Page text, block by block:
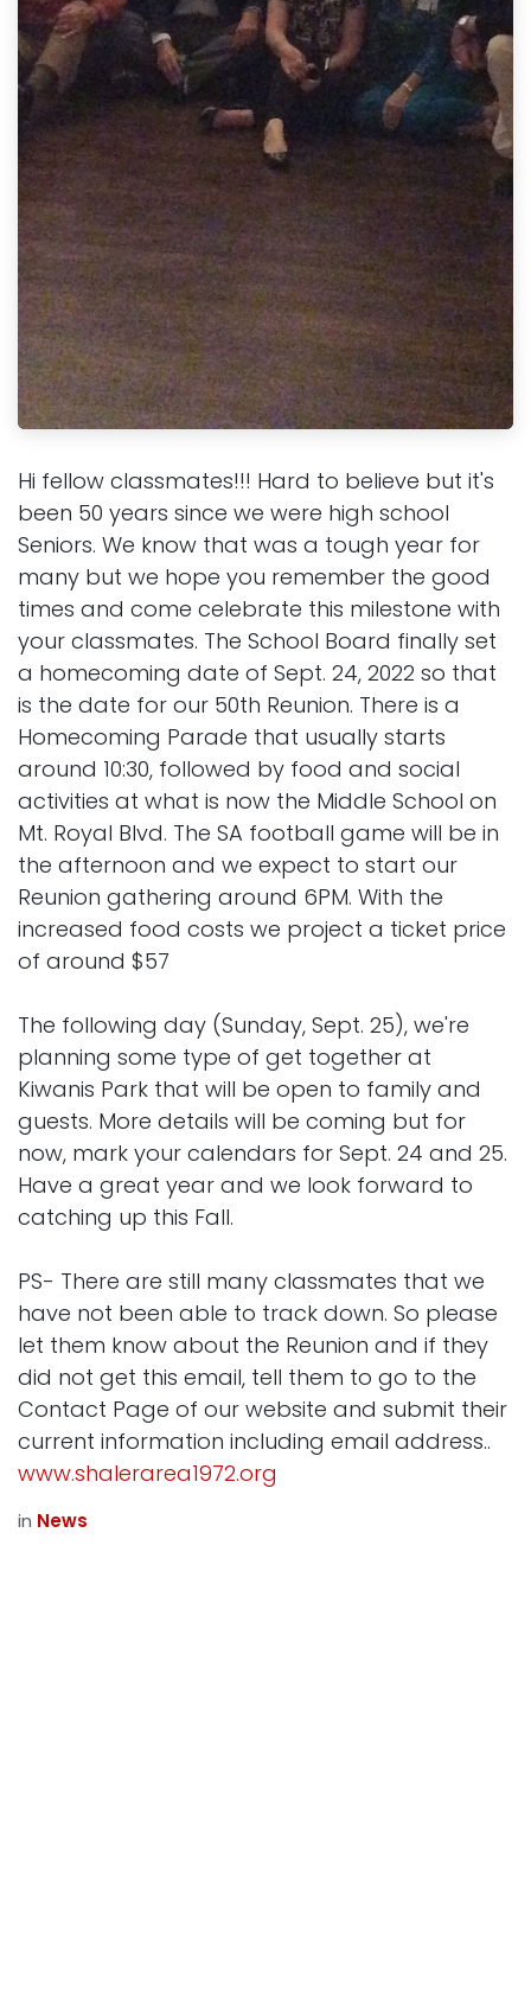
Hi fellow classmates!!! Hard to believe but it's
been 50 years since we were high school
Seniors. We know that was a tough year for
many but we hope you remember the good
times and come celebrate this milestone with
your classmates. The School Board finally set
a homecoming date of Sept. 24, 2022 so that
is the date for our 50th Reunion. There is a
Homecoming Parade that usually starts
around 10:30, followed by food and social
activities at what is now the Middle School on
Mt. Royal Blvd. The SA football game will be in
the afternoon and we expect to start our
Reunion gathering around 6PM. With the
increased food costs we project a ticket price
of around $57
The following day (Sunday, Sept. 25), we're
planning some type of get together at
Kiwanis Park that will be open to family and
guests. More details will be coming but for
now, mark your calendars for Sept. 24 and 25.
Have a great year and we look forward to
catching up this Fall.
PS- There are still many classmates that we
have not been able to track down. So please
let them know about the Reunion and if they
did not get this email, tell them to go to the
Contact Page of our website and submit their
current information including email address..
www.shalerarea1972.org
in News